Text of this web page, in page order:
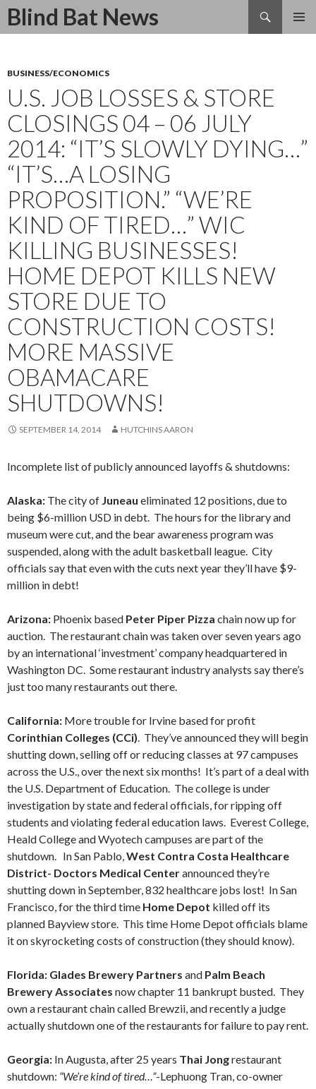
Blind Bat News
Search
SKIP
BUSINESS/ECONOMICS
U.S. JOB LOSSES & STORE
CLOSINGS 04 – 06 JULY
2014: “IT’S SLOWLY DYING…”
“IT’S…A LOSING
PROPOSITION.” “WE’RE
KIND OF TIRED…” WIC
KILLING BUSINESSES!
HOME DEPOT KILLS NEW
STORE DUE TO
CONSTRUCTION COSTS!
MORE MASSIVE
OBAMACARE
SHUTDOWNS!
SEPTEMBER 14, 2014 HUTCHINS AARON
Incomplete list of publicly announced layoffs & shutdowns:
Alaska: The city of Juneau eliminated 12 positions, due to
being $6-million USD in debt. The hours for the library and
museum were cut, and the bear awareness program was
suspended, along with the adult basketball league. City
officials say that even with the cuts next year they’ll have $9-
million in debt!
Arizona: Phoenix based Peter Piper Pizza chain now up for
auction. The restaurant chain was taken over seven years ago
by an international ‘investment’ company headquartered in
Washington DC. Some restaurant industry analysts say there’s
just too many restaurants out there.
California: More trouble for Irvine based for profit
Corinthian Colleges (CCi). They’ve announced they will begin
shutting down, selling off or reducing classes at 97 campuses
across the U.S., over the next six months! It’s part of a deal with
the U.S. Department of Education. The college is under
investigation by state and federal officials, for ripping off
students and violating federal education laws. Everest College,
Heald College and Wyotech campuses are part of the
shutdown. In San Pablo,West Contra Costa Healthcare
District- Doctors Medical Centerannounced they’re
shutting down in September, 832 healthcare jobs lost! In San
Francisco, for the third time Home Depot killed off its
planned Bayview store. This time Home Depot officials blame
it on skyrocketing costs of construction (they should know).
Florida: Glades Brewery Partners and Palm Beach
Brewery Associates now chapter 11 bankrupt busted. They
own a restaurant chain called Brewzii, and recently a judge
actually shutdown one of the restaurants for failure to pay rent.
Georgia: In Augusta, after 25 years Thai Jongrestaurant
shutdown: “We’re kind of tired…”-Lephuong Tran, co-owner